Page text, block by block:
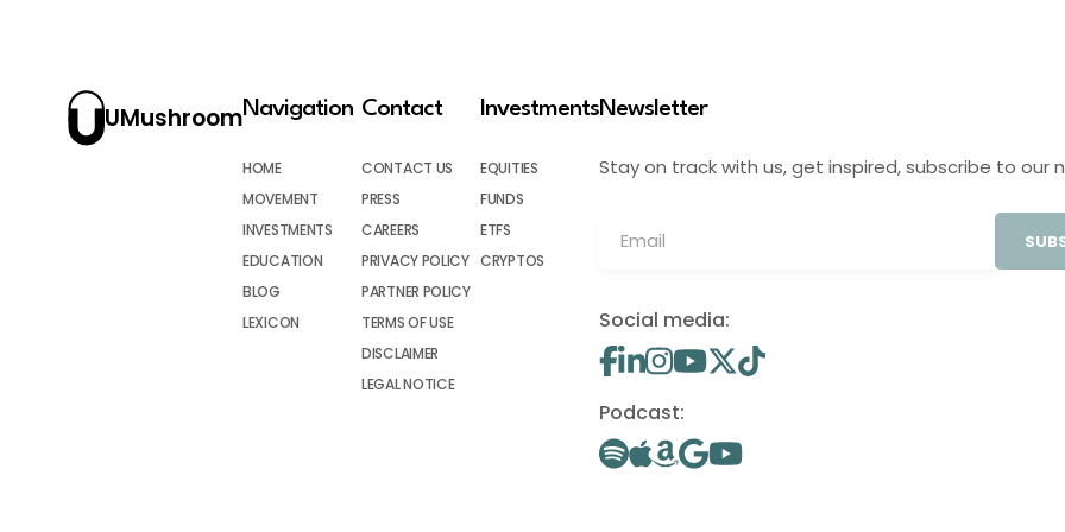
UMushroomNavigation
HOME
MOVEMENT
INVESTMENTS
EDUCATION
BLOG
LEXICON
Contact
CONTACT US
PRESS
CAREERS
PRIVACY POLICY
PARTNER POLICY
TERMS OF USE
DISCLAIMER
LEGAL NOTICE
Investments
EQUITIES
FUNDS
ETFS
CRYPTOS
Newsletter
Stay on track with us, get inspired, subscribe to our
Social media:
Podcast: